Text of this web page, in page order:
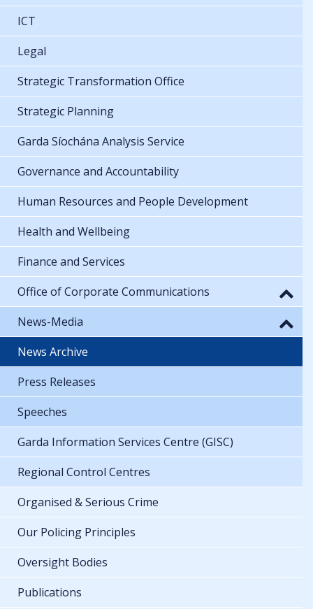
ICT
Legal
Strategic Transformation Office
Strategic Planning
Garda Síochána Analysis Service
Governance and Accountability
Human Resources and People Development
Health and Wellbeing
Finance and Services
Office of Corporate Communications
News-Media
News Archive
Press Releases
Speeches
Garda Information Services Centre (GISC)
Regional Control Centres
Organised & Serious Crime
Our Policing Principles
Oversight Bodies
Publications